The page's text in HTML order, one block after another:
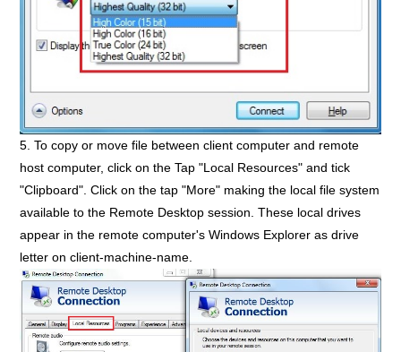
5. To copy or move file between client computer and remote
host computer, click on the Tap "Local Resources" and tick
"Clipboard". Click on the tap "More" making the local file system
available to the Remote Desktop session. These local drives
appear in the remote computer's Windows Explorer as drive
letter on client-machine-name.